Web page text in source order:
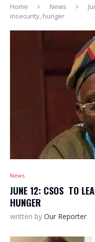
Home News
insecurity, hunger
News
JUNE 12: CSOS TO
HUNGER
written by Our Reporter